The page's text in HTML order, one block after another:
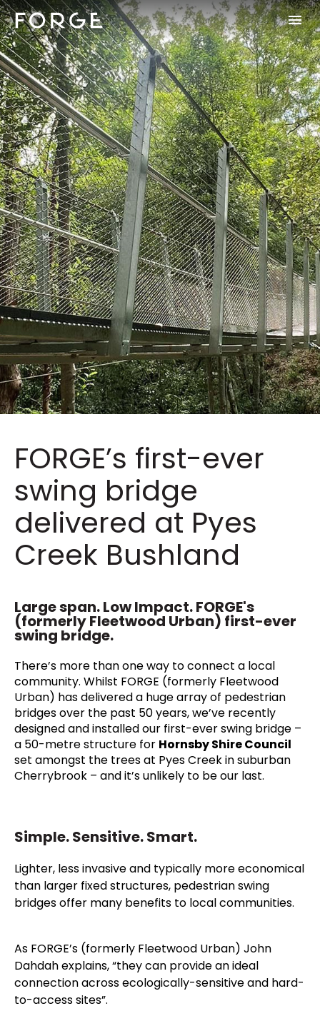
FORGE’s first-ever
swing bridge
delivered at Pyes
Creek Bushland
Large span. Low Impact. FORGE's
(formerly Fleetwood Urban) first-ever
swing bridge.
There’s more than one way to connect a local
community. Whilst FORGE (formerly Fleetwood
Urban) has delivered a huge array of pedestrian
bridges over the past 50 years, we’ve recently
designed and installed our first-ever swing bridge –
a 50-metre structure for Hornsby Shire Council
set amongst the trees at Pyes Creek in suburban
Cherrybrook – and it’s unlikely to be our last.
Simple. Sensitive. Smart.
Lighter, less invasive and typically more economical
than larger fixed structures, pedestrian swing
bridges offer many benefits to local communities.
As FORGE’s (formerly Fleetwood Urban) John
Dahdah explains, “they can provide an ideal
connection across ecologically-sensitive and hard-
to-access sites”.